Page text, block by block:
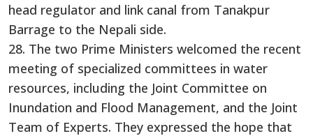
head regulator and link canal from Tanakpur
Barrage to the Nepali side.
28. The two Prime Ministers welcomed the recent
meeting of specialized committees in water
resources, including the Joint Committee on
Inundation and Flood Management, and the Joint
Team of Experts. They expressed the hope that